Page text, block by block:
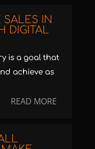
SALES IN
DIGITAL
is a goal that
achieve as
READ MORE